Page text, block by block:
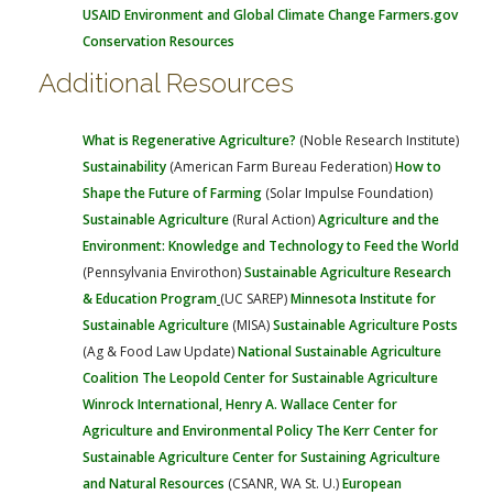
USAID Environment and Global Climate ChangeFarmers.gov
Conservation Resources
Additional Resources
What is Regenerative Agriculture? (Noble Research Institute)
Sustainability (American Farm Bureau Federation)How to
Shape the Future of Farming (Solar Impulse Foundation)
Sustainable Agriculture (Rural Action)Agriculture and the
Environment: Knowledge and Technology to Feed the World
(Pennsylvania Envirothon)Sustainable Agriculture Research
& Education Program (UC SAREP)Minnesota Institute for
Sustainable Agriculture (MISA)Sustainable Agriculture Posts
(Ag & Food Law Update)National Sustainable Agriculture
Coalition The Leopold Center for Sustainable Agriculture
Winrock International, Henry A. Wallace Center for
Agriculture and Environmental Policy The Kerr Center for
Sustainable AgricultureCenter for Sustaining Agriculture
and Natural Resources (CSANR, WA St. U.)European